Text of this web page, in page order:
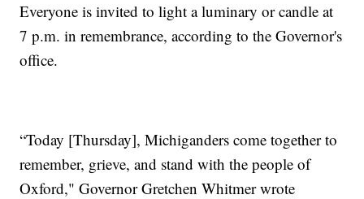
Everyone is invited to light a luminary or candle at
7 p.m. in remembrance, according to the Governor's
office.
“Today [Thursday], Michiganders come together to
remember, grieve, and stand with the people of
Oxford," Governor Gretchen Whitmer wrote